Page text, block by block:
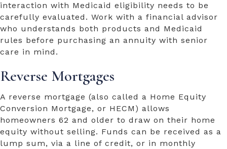
interaction with Medicaid eligibility needs to be
carefully evaluated. Work with a financial advisor
who understands both products and Medicaid
rules before purchasing an annuity with senior
care in mind.
Reverse Mortgages
A reverse mortgage (also called a Home Equity
Conversion Mortgage, or HECM) allows
homeowners 62 and older to draw on their home
equity without selling. Funds can be received as a
lump sum, via a line of credit, or in monthly